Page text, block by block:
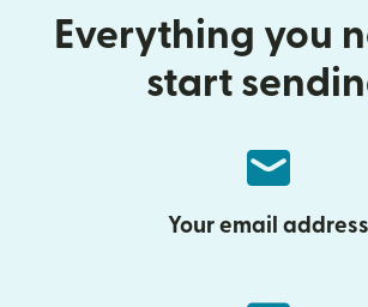
Everything you
start
Your email address